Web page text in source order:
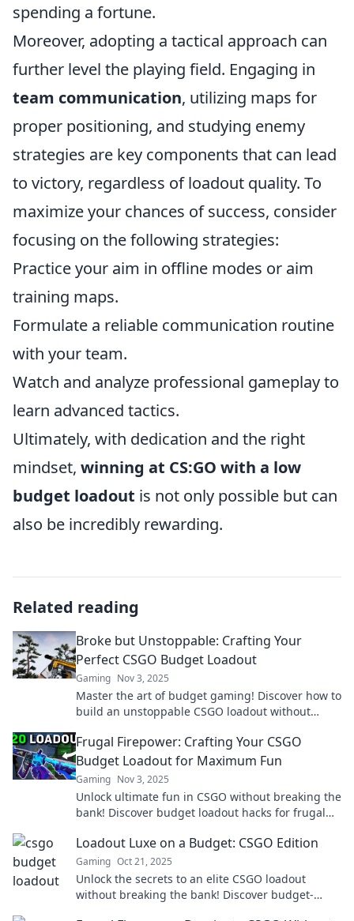
spending a fortune.
Moreover, adopting a tactical approach can
further level the playing field. Engaging in
team communication, utilizing maps for
proper positioning, and studying enemy
strategies are key components that can lead
to victory, regardless of loadout quality. To
maximize your chances of success, consider
focusing on the following strategies:
Practice your aim in offline modes or aim
training maps.
Formulate a reliable communication routine
with your team.
Watch and analyze professional gameplay to
learn advanced tactics.
Ultimately, with dedication and the right
mindset, winning at CS:GO with a low
budget loadout is not only possible but can
also be incredibly rewarding.
Related reading
Broke but Unstoppable: Crafting Your
Perfect CSGO Budget Loadout
Gaming Nov 3, 2025
Master the art of budget gaming! Discover how to
build an unstoppable CSGO loadout without
Frugal Firepower: Crafting Your CSGO
Budget Loadout for Maximum Fun
Gaming Nov 3, 2025
Unlock ultimate fun in CSGO without breaking the
bank! Discover budget loadout hacks for frugal
Loadout Luxe on a Budget: CSGO Edition
Gaming Oct 21, 2025
Unlock the secrets to an elite CSGO loadout
without breaking the bank! Discover budget-